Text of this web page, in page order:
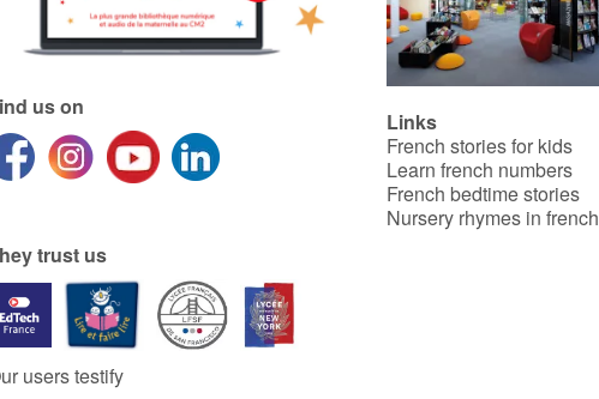
us on
trust us
users testify
Links
French stories for kids
Learn french numbers
French bedtime stories
Nursery rhymes in french